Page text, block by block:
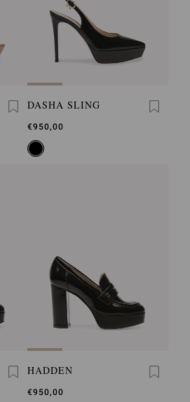
DASHA SLING
€950,00
HADDEN
€950,00